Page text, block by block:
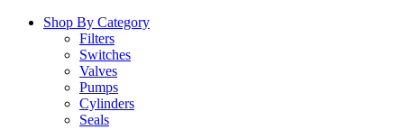
Shop By Category
Filters
Switches
Valves
Pumps
Cylinders
Seals